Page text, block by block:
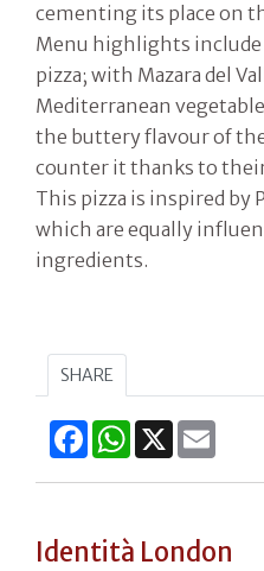
cementing its place on
Menu highlights include
pizza; with Mazara del
Mediterranean
the buttery flavour of
counter it thanks to
This pizza is inspired by
which are equally
ingredients.
SHARE
FacebookWhatsApp
X
Identità London